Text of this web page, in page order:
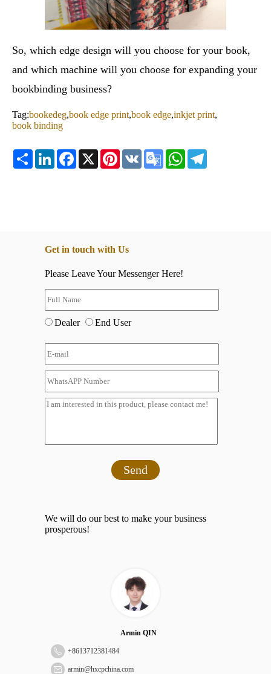
So, which edge design will you choose for your book,
and which machine will you choose for expanding your
bookbinding business?
Tag:bookedeg,book edge print,book edge,inkjet print,
book binding
Share LinkedInFacebook
X Pinterest
VK
Google
Translate
WhatsApp
Get in touch with Us
Please Leave Your Messenger Here!
Dealer End User
Send
We will do our best to make your business
prosperous!
Armin QIN
+8613712381484
armin@hxcpchina.com